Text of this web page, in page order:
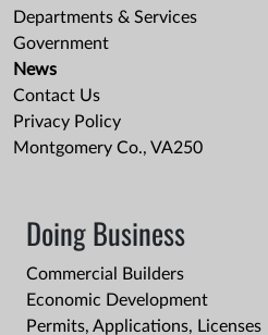
Departments & Services
Government
News
Contact Us
Privacy Policy
Montgomery Co., VA250
Doing Business
Commercial Builders
Economic Development
Permits, Applications, Licenses